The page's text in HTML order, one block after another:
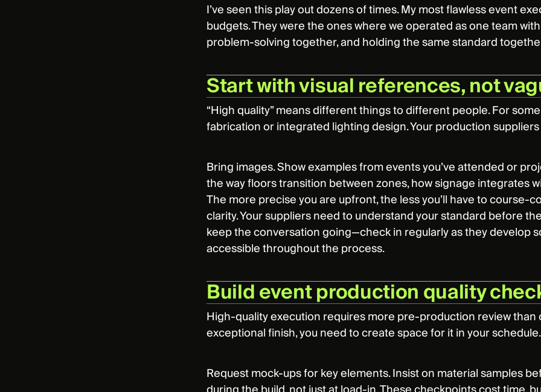
I’ve seen this play out dozens of times. My most flawless event
budgets. They were the ones where we operated as one team
problem-solving together, and holding the same standard
Start with visual references, not
“High quality” means different things to different people. For
fabrication or integrated lighting design. Your production suppliers
Bring images. Show examples from events you’ve attended or
the way floors transition between zones, how signage integrates
The more precise you are upfront, the less you’ll have to course-
clarity. Your suppliers need to understand your standard before
keep the conversation going—check in regularly as they develop
accessible throughout the process.
Build event production quality
High-quality execution requires more pre-production review than
exceptional finish, you need to create space for it in your schedule.
Request mock-ups for key elements. Insist on material samples